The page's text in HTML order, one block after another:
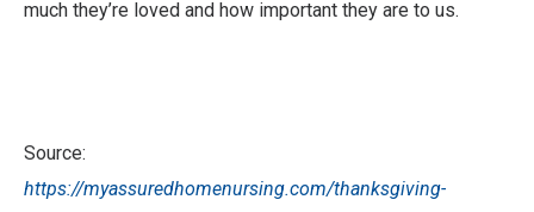
much they’re loved and how important they are to us.
Source:
https://myassuredhomenursing.com/thanksgiving-